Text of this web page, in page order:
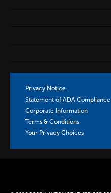
Privacy Notice
Statement of ADA Compliance
Corporate Information
Terms & Conditions
Your Privacy Choices